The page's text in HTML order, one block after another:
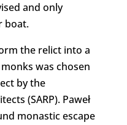
and only
boat.
the relict into a
was chosen
by the
(SARP). Paweł
monastic escape